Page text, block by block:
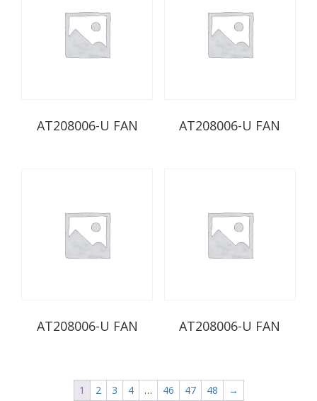
AT208006-U FAN AT208006-U FAN
AT208006-U FAN AT208006-U FAN
1 2 3 4 … 46 47 48 →